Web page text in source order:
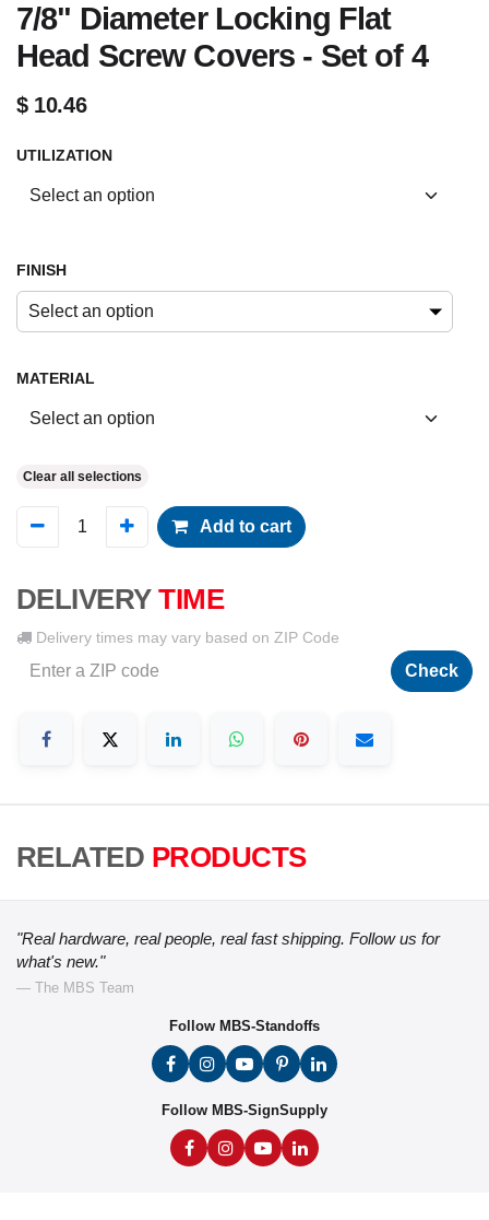
7/8" Diameter Locking Flat
Head Screw Covers - Set of 4
$ 10.46
UTILIZATION
FINISH
Select an option
MATERIAL
Clear all selections
Add to cart
DELIVERY TIME
Delivery times may vary based on ZIP Code
Check
RELATED PRODUCTS
"Real hardware, real people, real fast shipping. Follow us for
what's new."
— The MBS Team
Follow MBS-Standoffs
Follow MBS-SignSupply